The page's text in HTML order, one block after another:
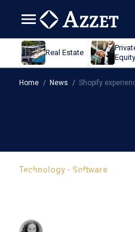
Real Estate
Equity
Home / News / Shopify
Technology - Software
Shopify